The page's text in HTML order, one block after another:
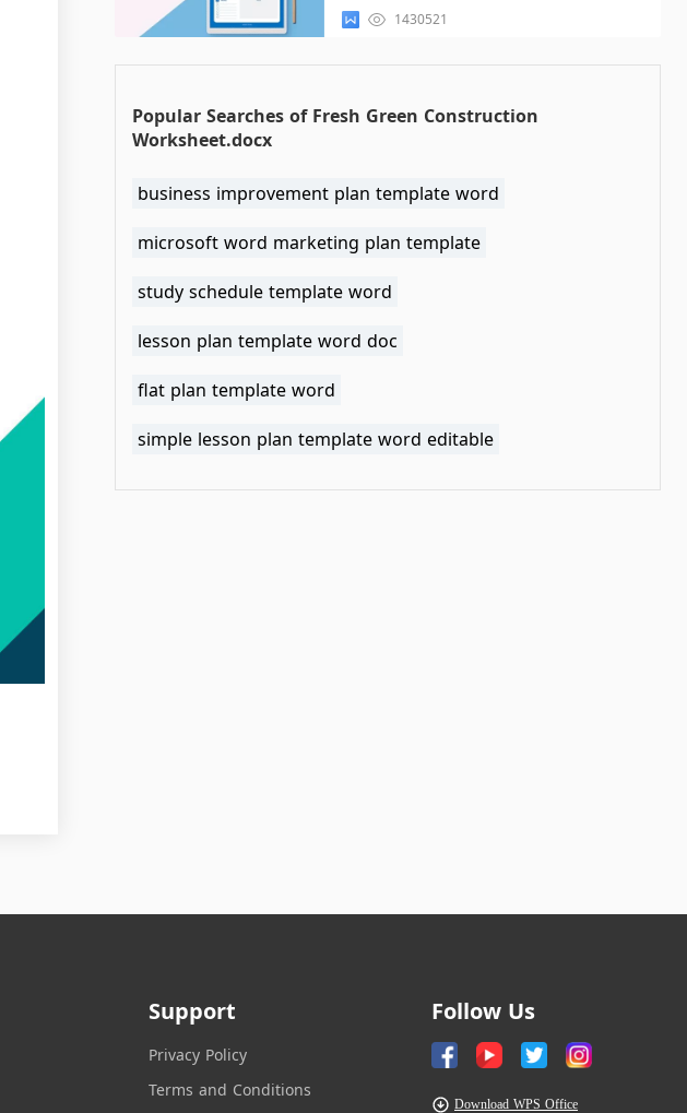
1430521
Popular Searches of Fresh Green Construction
Worksheet.docx
business improvement plan template word
microsoft word marketing plan template
study schedule template word
lesson plan template word doc
flat plan template word
simple lesson plan template word editable
Support
Privacy Policy
Terms and Conditions
Follow Us
Download WPS Office